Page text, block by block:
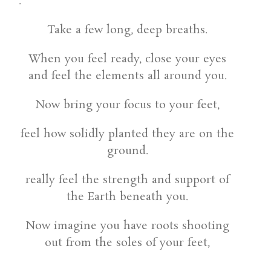
Take a few long, deep breaths.
When you feel ready, close your eyes
and feel the elements all around you.
Now bring your focus to your feet,
feel how solidly planted they are on the
ground.
really feel the strength and support of
the Earth beneath you.
Now imagine you have roots shooting
out from the soles of your feet,